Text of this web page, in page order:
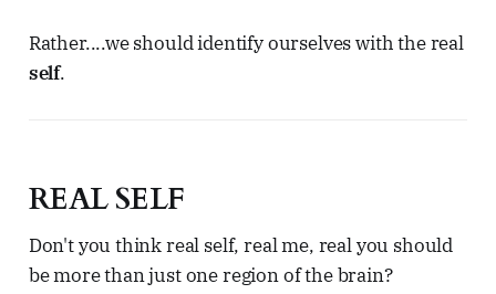
Rather....we should identify ourselves with the real
self.
REAL SELF
Don't you think real self, real me, real you should
be more than just one region of the brain?